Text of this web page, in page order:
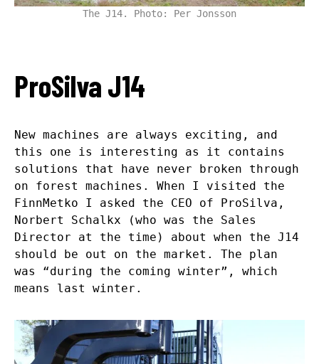
The J14. Photo: Per Jonsson
ProSilva J14
New machines are always exciting, and
this one is interesting as it contains
solutions that have never broken through
on forest machines. When I visited the
FinnMetko I asked the CEO of ProSilva,
Norbert Schalkx (who was the Sales
Director at the time) about when the J14
should be out on the market. The plan
was “during the coming winter”, which
means last winter.